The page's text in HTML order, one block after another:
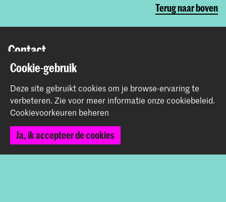
Terug naar boven
Contact
Prinsessegracht 4
2514 AN Den Haag
+31 (0) 70 315 47 77
communication@kabk.nl
Graduation Show 2026
Start je aanmelding hier
Cookie-gebruik
Deze site gebruikt cookies om je browse-ervaring te
verbeteren. Zie voor meer informatie onze cookiebeleid.
Cookievoorkeuren beheren
Ja, ik accepteer de cookies